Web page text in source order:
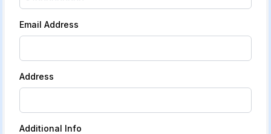
Email Address
Address
Additional Info